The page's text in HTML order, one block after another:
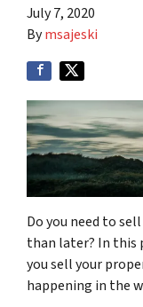
July 7, 2020
Bymsajeski
Do you need to
than later? In this
you sell your
happening in the